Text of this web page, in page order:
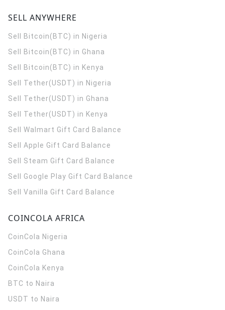
SELL ANYWHERE
Sell Bitcoin(BTC) in Nigeria
Sell Bitcoin(BTC) in Ghana
Sell Bitcoin(BTC) in Kenya
Sell Tether(USDT) in Nigeria
Sell Tether(USDT) in Ghana
Sell Tether(USDT) in Kenya
Sell Walmart Gift Card Balance
Sell Apple Gift Card Balance
Sell Steam Gift Card Balance
Sell Google Play Gift Card Balance
Sell Vanilla Gift Card Balance
COINCOLA AFRICA
CoinCola Nigeria
CoinCola Ghana
CoinCola Kenya
BTC to Naira
USDT to Naira